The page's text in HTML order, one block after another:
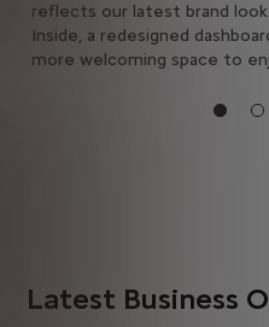
reflects our latest brand look.
Inside, a redesigned
more welcoming space to
Latest Business